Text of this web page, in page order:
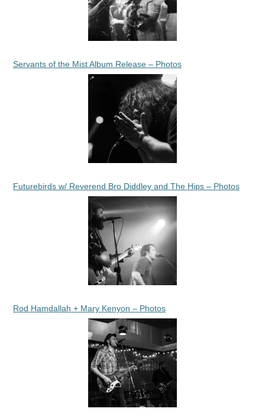
Servants of the Mist Album Release – Photos
Futurebirds w/ Reverend Bro Diddley and The Hips – Photos
Rod Hamdallah + Mary Kenyon – Photos